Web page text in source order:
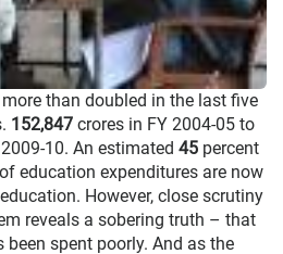
more than doubled in the last five
152,847 crores in FY 2004-05 to
10. An estimated 45 percent
education expenditures are now
However, close scrutiny
reveals a sobering truth – that
spent poorly. And as the